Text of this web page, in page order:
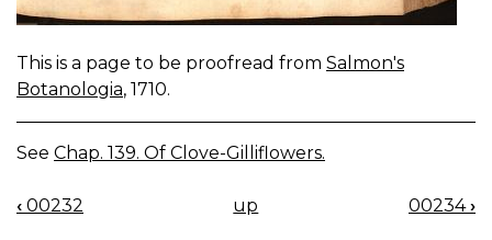
This is a page to be proofread from Salmon's
Botanologia, 1710.
See Chap. 139. Of Clove-Gilliflowers.
BOOK
‹ 00232 up 00234›